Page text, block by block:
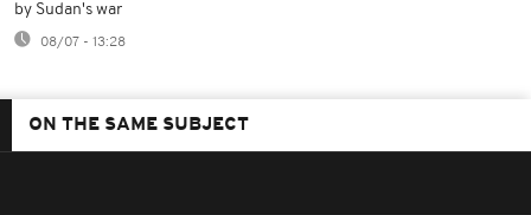
by Sudan's war
08/07 - 13:28
ON THE SAME SUBJECT